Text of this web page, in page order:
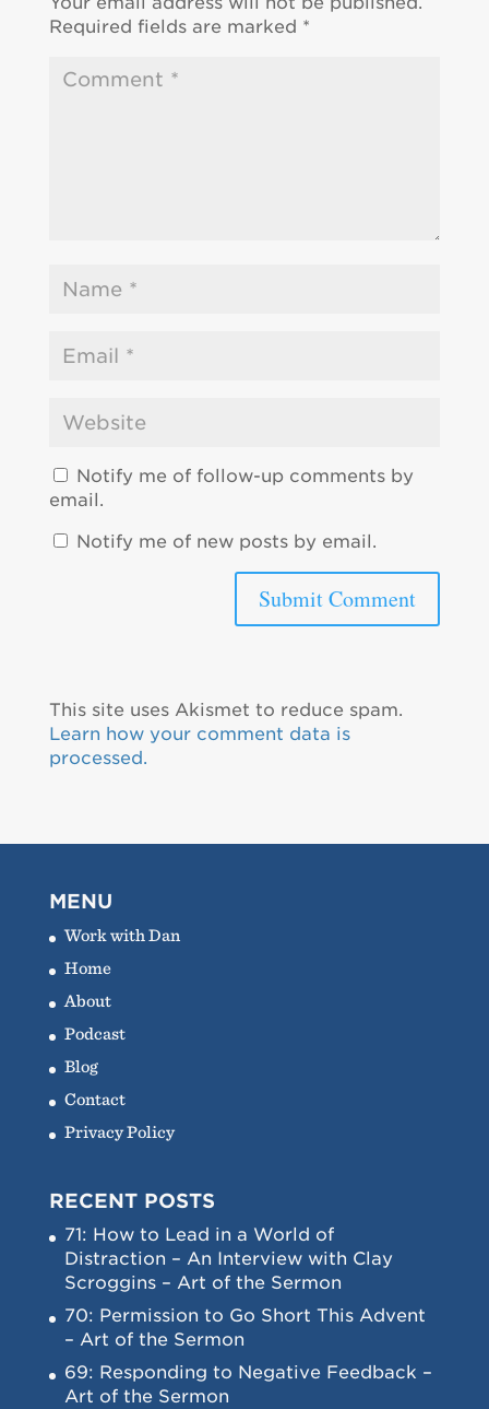
Required fields are marked *
Notify me of follow-up comments by
email.
Notify me of new posts by email.
This site uses Akismet to reduce spam.
Learn how your comment data is
processed.
MENU
Work with Dan
Home
About
Podcast
Blog
Contact
Privacy Policy
RECENT POSTS
71: How to Lead in a World of
Distraction – An Interview with Clay
Scroggins – Art of the Sermon
70: Permission to Go Short This Advent
– Art of the Sermon
69: Responding to Negative Feedback –
Art of the Sermon